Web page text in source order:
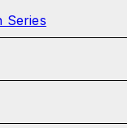
Series